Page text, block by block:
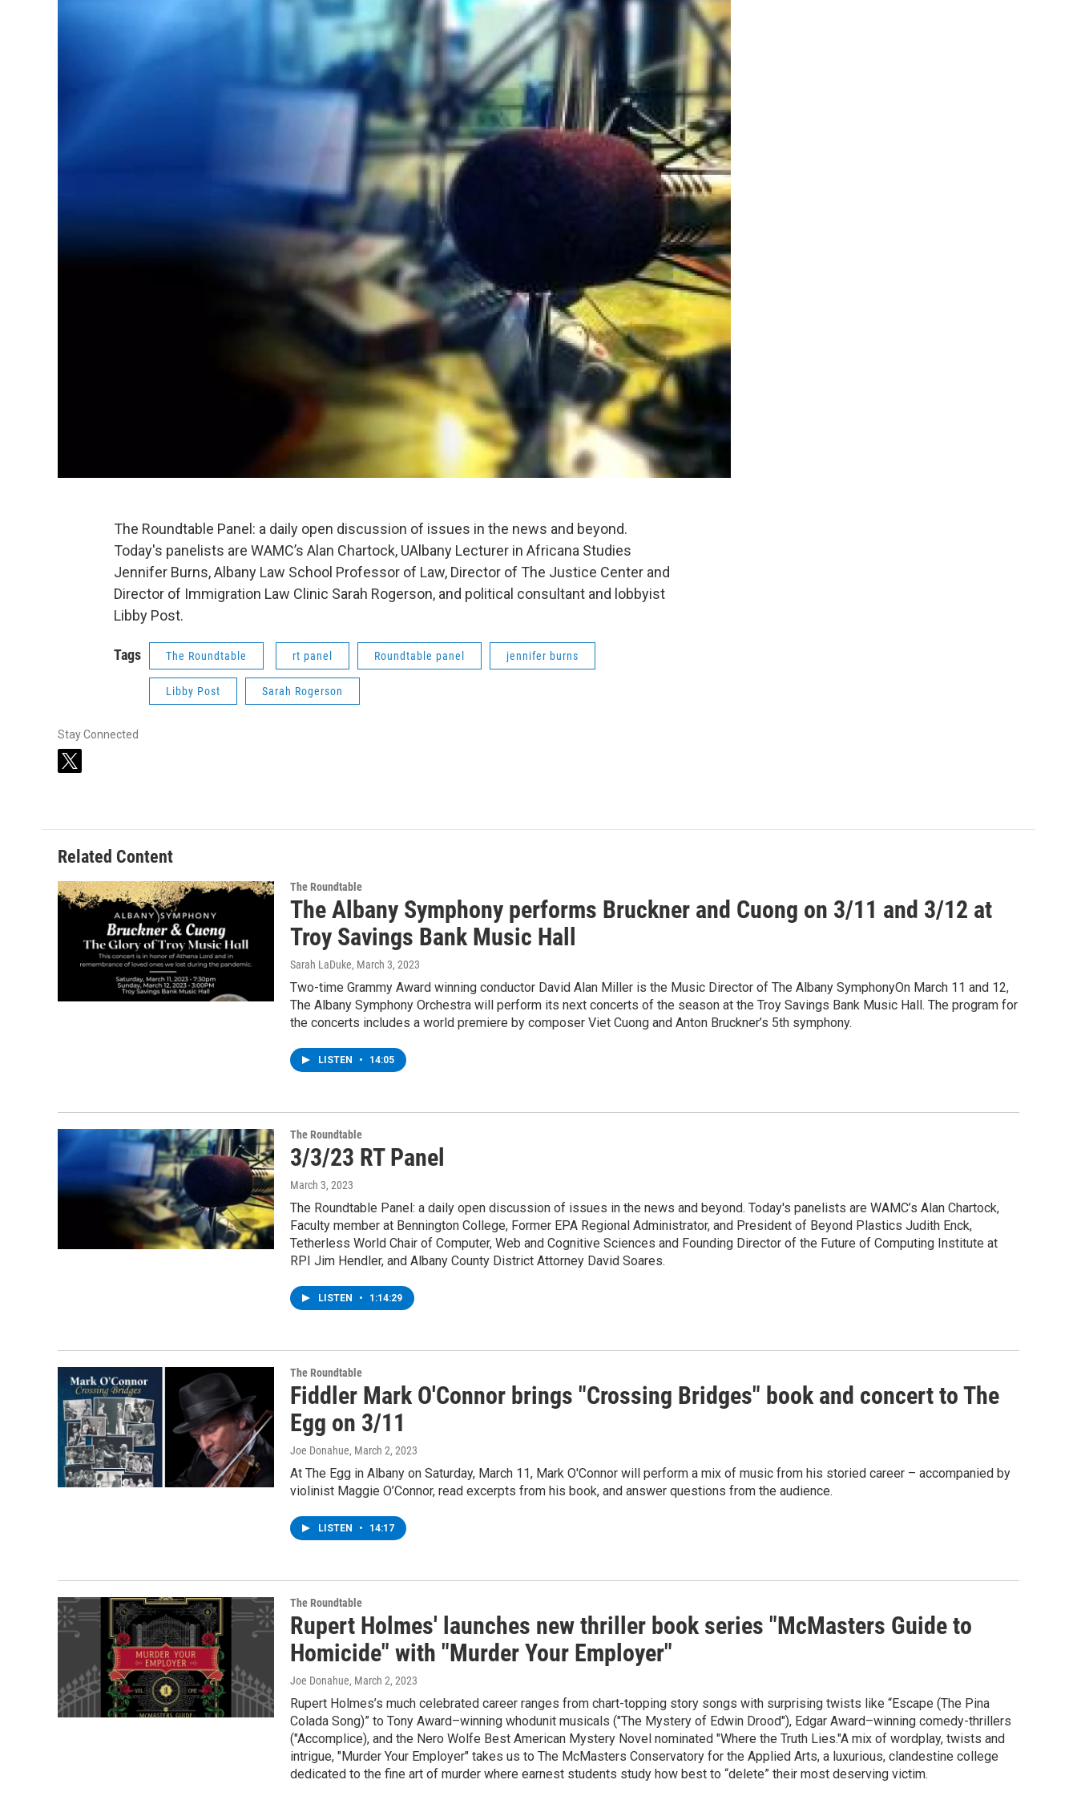
The Roundtable Panel: a daily open discussion of issues in the news and beyond.
Today's panelists are WAMC’s Alan Chartock, UAlbany Lecturer in Africana Studies
Jennifer Burns, Albany Law School Professor of Law, Director of The Justice Center and
Director of Immigration Law Clinic Sarah Rogerson, and political consultant and lobbyist
Libby Post.
Tags The Roundtable rt panel Roundtable panel jennifer burns
Libby Post Sarah Rogerson
Stay Connected
t
t
e
r
Related Content
The Roundtable
The Albany Symphony performs Bruckner and Cuong on 3/11 and 3/12 at
Troy Savings Bank Music Hall
Sarah LaDuke, March 3, 2023
Two-time Grammy Award winning conductor David Alan Miller is the Music Director of The Albany SymphonyOn March 11 and 12,
The Albany Symphony Orchestra will perform its next concerts of the season at the Troy Savings Bank Music Hall. The program for
the concerts includes a world premiere by composer Viet Cuong and Anton Bruckner’s 5th symphony.
LISTEN • 14:05
The Roundtable
3/3/23 RT Panel
March 3, 2023
The Roundtable Panel: a daily open discussion of issues in the news and beyond. Today's panelists are WAMC’s Alan Chartock,
Faculty member at Bennington College, Former EPA Regional Administrator, and President of Beyond Plastics Judith Enck,
Tetherless World Chair of Computer, Web and Cognitive Sciences and Founding Director of the Future of Computing Institute at
RPI Jim Hendler, and Albany County District Attorney David Soares.
LISTEN • 1:14:29
The Roundtable
Fiddler Mark O'Connor brings "Crossing Bridges" book and concert to The
Egg on 3/11
Joe Donahue, March 2, 2023
At The Egg in Albany on Saturday, March 11, Mark O'Connor will perform a mix of music from his storied career – accompanied by
violinist Maggie O’Connor, read excerpts from his book, and answer questions from the audience.
LISTEN • 14:17
The Roundtable
Rupert Holmes' launches new thriller book series "McMasters Guide to
Homicide" with "Murder Your Employer"
Joe Donahue, March 2, 2023
Rupert Holmes’s much celebrated career ranges from chart-topping story songs with surprising twists like “Escape (The Pina
Colada Song)” to Tony Award–winning whodunit musicals ("The Mystery of Edwin Drood"), Edgar Award–winning comedy-thrillers
("Accomplice), and the Nero Wolfe Best American Mystery Novel nominated "Where the Truth Lies."A mix of wordplay, twists and
intrigue, "Murder Your Employer" takes us to The McMasters Conservatory for the Applied Arts, a luxurious, clandestine college
dedicated to the fine art of murder where earnest students study how best to “delete” their most deserving victim.